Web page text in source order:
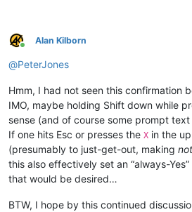
Online
Alan Kilborn
@PeterJones
Hmm, I had not seen this confirmation
IMO, maybe holding Shift down while
sense (and of course some prompt
If one hits Esc or presses the X in the
(presumably to just-get-out, making
this also effectively set an “always-
that would be desired…
BTW, I hope by this continued